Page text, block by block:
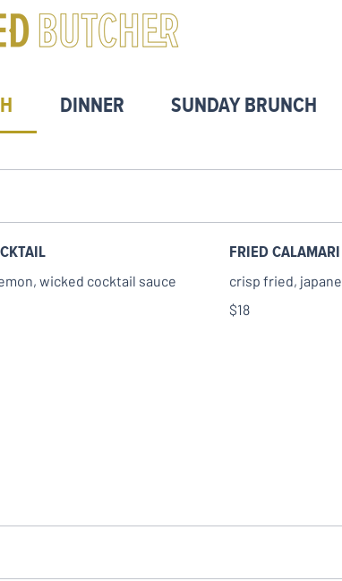
DINNER SUNDAY BRUNCH
wicked cocktail sauce
FRIED CALAMARI
crisp fried,
$18